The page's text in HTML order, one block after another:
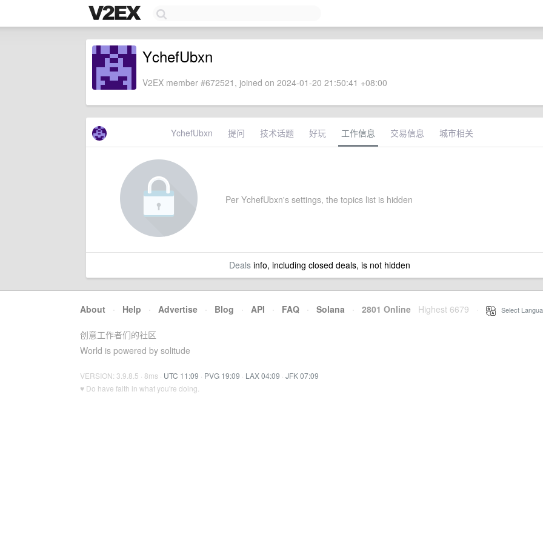
YchefUbxn
V2EX member #672521, joined on 2024-01-20 21:50:41 +08:00
YchefUbxn 提问 技术话题 好玩 工作信息 交易信息 城市相关
Per YchefUbxn's settings, the topics list is hidden
Dealsinfo, including closed deals, is not hidden
About · Help · Advertise · Blog · API · FAQ · Solana · 2801 Online Highest 6679 Select
创意工作者们的社区
World is powered by solitude
VERSION: 3.9.8.5 · 8ms · UTC 11:09 · PVG 19:09 · LAX 04:09 · JFK 07:09
♥ Do have faith in what you're doing.